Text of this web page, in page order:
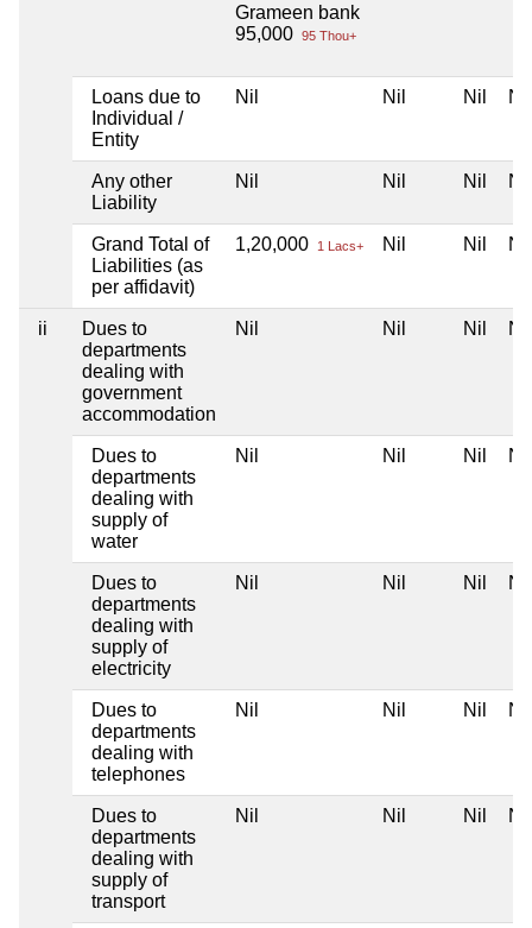
Grameen bank
95,000 95 Thou+
Loans due to
Individual /
Entity
Nil Nil Nil Nil
Any other
Liability
Nil Nil Nil Nil
Grand Total of
Liabilities (as
per affidavit)
1,20,000 1 Lacs+ Nil Nil Nil
ii
Dues to
departments
dealing with
government
accommodation
Nil Nil Nil Nil
Dues to
departments
dealing with
supply of
water
Nil Nil Nil Nil
Dues to
departments
dealing with
supply of
electricity
Nil Nil Nil Nil
Dues to
departments
dealing with
telephones
Nil Nil Nil Nil
Dues to
departments
dealing with
supply of
transport
Nil Nil Nil Nil